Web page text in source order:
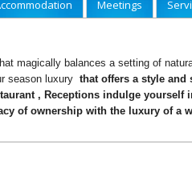
Meetings
magically balances a setting of
season luxury that offers a style and
, Receptions indulge yourself
of ownership with the luxury of a